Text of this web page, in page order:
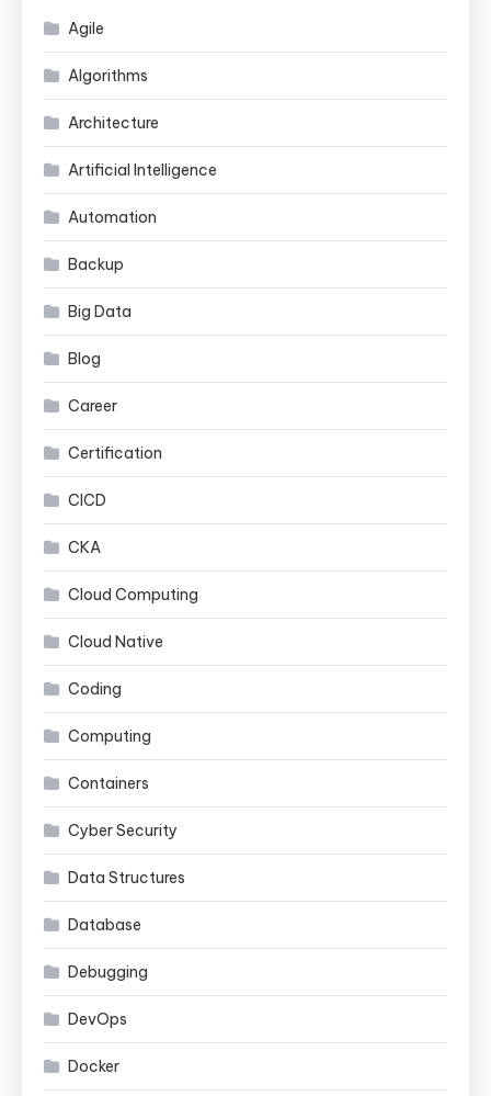
Agile
Algorithms
Architecture
Artificial Intelligence
Automation
Backup
Big Data
Blog
Career
Certification
CICD
CKA
Cloud Computing
Cloud Native
Coding
Computing
Containers
Cyber Security
Data Structures
Database
Debugging
DevOps
Docker